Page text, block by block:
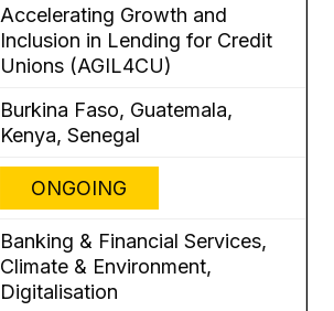
Accelerating Growth and
Inclusion in Lending for Credit
Unions (AGIL4CU)
Burkina Faso, Guatemala,
Kenya, Senegal
ONGOING
Banking & Financial Services,
Climate & Environment,
Digitalisation